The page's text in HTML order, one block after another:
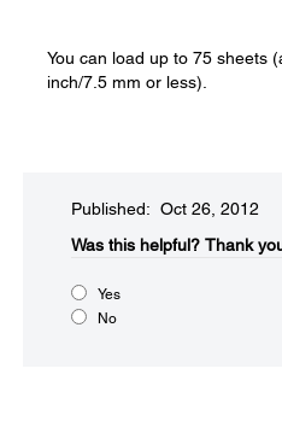
You can load up to 75 sheets
inch/7.5 mm or less).
Published: Oct 26, 2012
Was this helpful?​ Thank
Yes
No